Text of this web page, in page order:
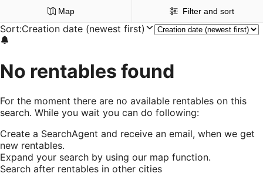
Map Filter and sort
Sort:Creation date (newest first)
No rentables found
For the moment there are no available rentables on this
search. While you wait you can do following:
Create a SearchAgent and receive an email, when we get
new rentables.
Expand your search by using our map function.
Search after rentables in other cities